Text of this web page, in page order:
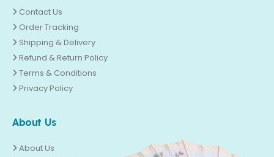
Contact Us
Order Tracking
Shipping & Delivery
Refund & Return Policy
Terms & Conditions
Privacy Policy
About Us
About Us